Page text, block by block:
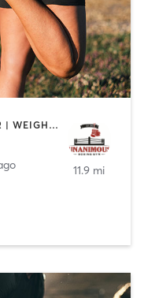
BOXING / KICKBOXING | OUTDOOR | WEIGHT TRAINING
11.9 mi